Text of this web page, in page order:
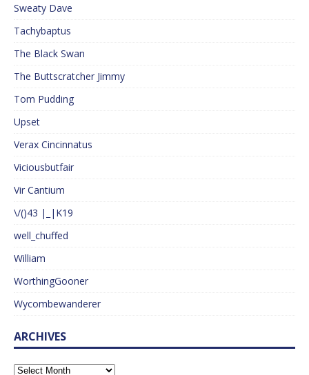
Sweaty Dave
Tachybaptus
The Black Swan
The Buttscratcher Jimmy
Tom Pudding
Upset
Verax Cincinnatus
Viciousbutfair
Vir Cantium
\/()43 |_|K19
well_chuffed
William
WorthingGooner
Wycombewanderer
ARCHIVES